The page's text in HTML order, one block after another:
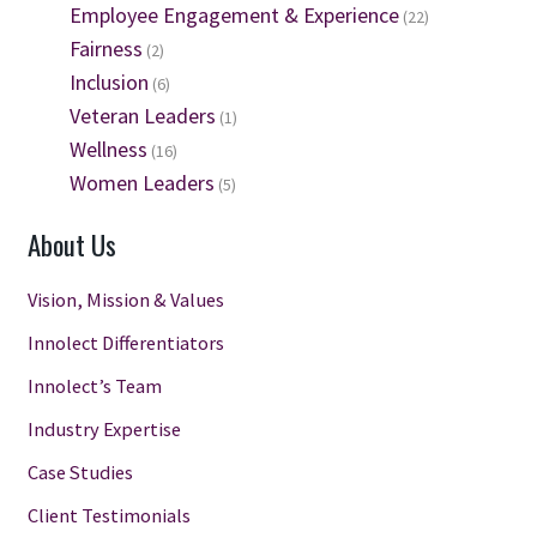
Employee Engagement & Experience(22)
Fairness (2)
Inclusion (6)
Veteran Leaders (1)
Wellness (16)
Women Leaders (5)
About Us
Vision, Mission & Values
Innolect Differentiators
Innolect’s Team
Industry Expertise
Case Studies
Client Testimonials